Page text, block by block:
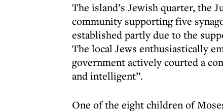
The island’s Jewish quarter, the
community supporting five
established partly due to the
The local Jews enthusiastically
government actively courted a
and intelligent”.
One of the eight children of